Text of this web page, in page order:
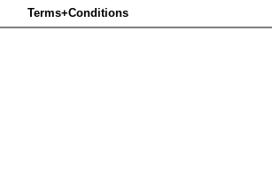
Terms+Conditions